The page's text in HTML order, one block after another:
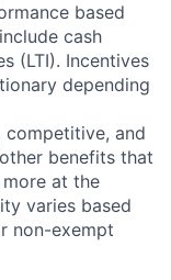
based
cash
(LTI). Incentives
depending
competitive, and
benefits that
at the
varies based
non-exempt